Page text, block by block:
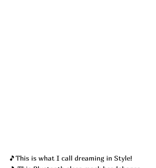
🎵This is what I call dreaming in Style!